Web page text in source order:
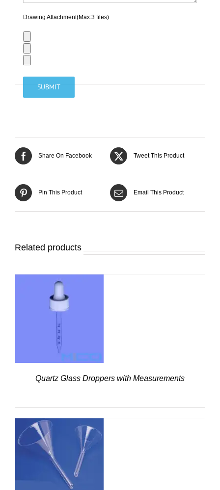
Drawing Attachment(Max:3 files)
Share On Facebook Tweet This Product
Pin This Product Email This Product
Related products
Quartz Glass Droppers with Measurements
DETAILS